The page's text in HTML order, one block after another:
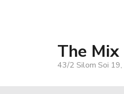
The
43/2 Silom Soi 19,